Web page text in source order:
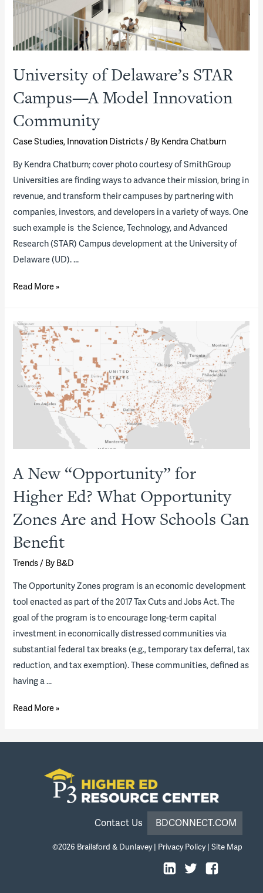
What
do
play
their
development?
University of Delaware’s STAR
Campus—A Model Innovation
Community
Case Studies, Innovation Districts/ By Kendra Chatburn
By Kendra Chatburn; cover photo courtesy of SmithGroup
Universities are finding ways to advance their mission, bring in
revenue, and transform their campuses by partnering with
companies, investors, and developers in a variety of ways. One
such example is the Science, Technology, and Advanced
Research (STAR) Campus development at the University of
Delaware (UD). …
University
STAR
Campus
—
Model
Innovation
Community
Read More »
A New “Opportunity” for
Higher Ed? What Opportunity
Zones Are and How Schools Can
Benefit
Trends/ By B&D
The Opportunity Zones program is an economic development
tool enacted as part of the 2017 Tax Cuts and Jobs Act. The
goal of the program is to encourage long-term capital
investment in economically distressed communities via
substantial federal tax breaks (e.g., temporary tax deferral, tax
reduction, and tax exemption). These communities, defined as
having a …
A
Read More »
Contact Us BDCONNECT.COM
©2026 Brailsford & Dunlavey| Privacy Policy| Site Map